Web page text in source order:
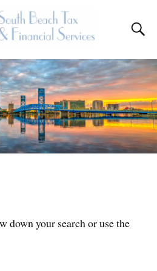
down your search or use the